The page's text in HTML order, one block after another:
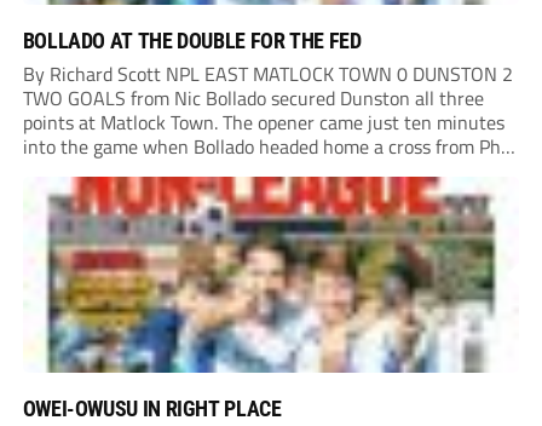
BOLLADO AT THE DOUBLE FOR THE FED
By Richard Scott NPL EAST MATLOCK TOWN 0 DUNSTON 2
TWO GOALS from Nic Bollado secured Dunston all three
points at Matlock Town. The opener came just ten minutes
into the game when Bollado headed home a cross from Phil
Turnbull. It was the least the Fed deserved, having already...
OWEI-OWUSU IN RIGHT PLACE